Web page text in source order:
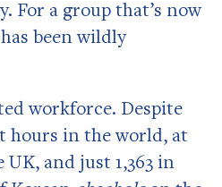
For a group that’s now
been wildly
workforce. Despite
hours in the world, at
UK, and just 1,363 in